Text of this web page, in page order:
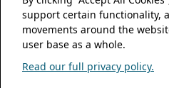
support certain functionality,
movements around the
user base as a whole.
Read our full privacy policy.